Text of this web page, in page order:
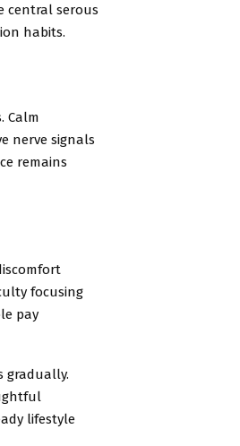
central serous
habits.
Calm
nerve signals
remains
focusing
pay
gradually.
lifestyle